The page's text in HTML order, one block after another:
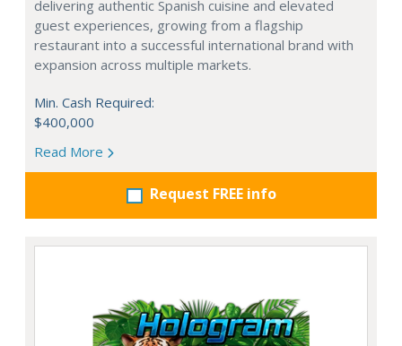
delivering authentic Spanish cuisine and elevated
guest experiences, growing from a flagship
restaurant into a successful international brand with
expansion across multiple markets.
Min. Cash Required:
$400,000
Read More
Request FREE info